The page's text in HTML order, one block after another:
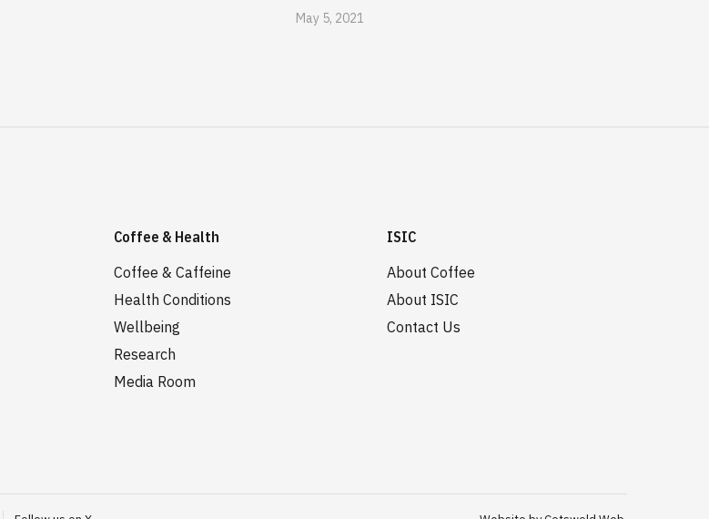
May 5, 2021
Coffee & Health
Coffee & Caffeine
Health Conditions
Wellbeing
Research
Media Room
ISIC
About Coffee
About ISIC
Contact Us